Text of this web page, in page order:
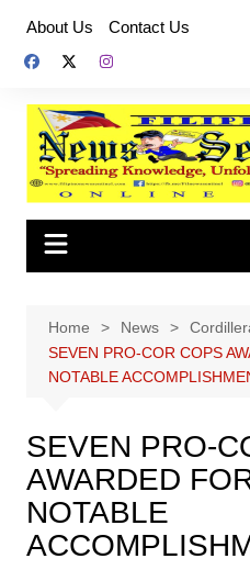
content
About Us Contact Us
Home News
SEVEN PRO-COR COPS
NOTABLE
SEVEN PRO-
AWARDED
NOTABLE